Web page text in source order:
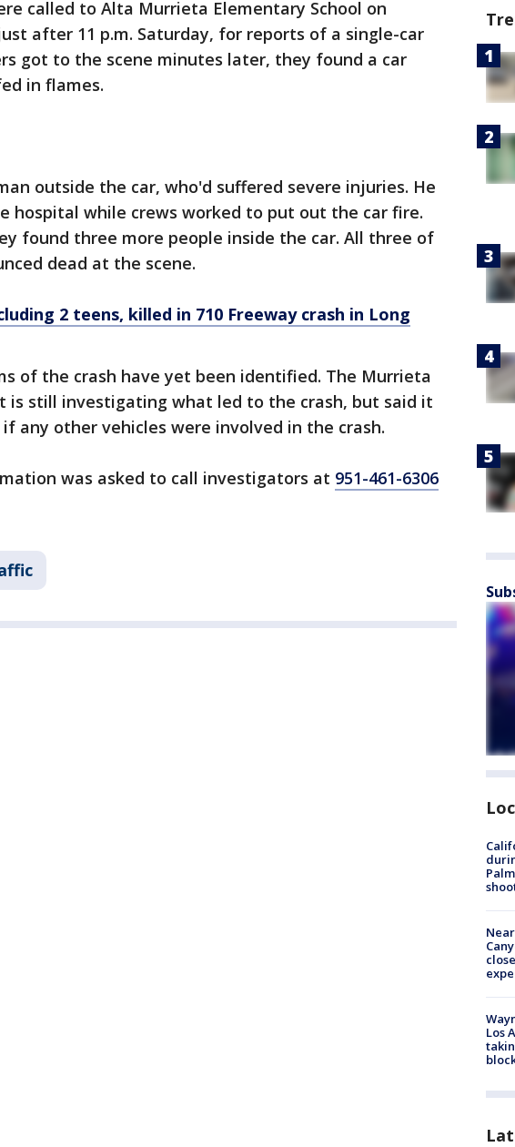
called to Alta Murrieta Elementary School on
after 11 p.m. Saturday, for reports of a single-car
got to the scene minutes later, they found a car
in flames.
outside the car, who'd suffered severe injuries. He
hospital while crews worked to put out the car fire.
found three more people inside the car. All three of
dead at the scene.
2 teens, killed in 710 Freeway crash in Long
of the crash have yet been identified. The Murrieta
is still investigating what led to the crash, but said it
any other vehicles were involved in the crash.
was asked to call investigators at 951-461-6306
Los